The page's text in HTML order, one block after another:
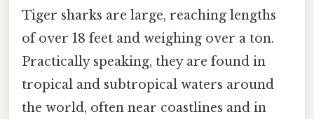
Tiger sharks are large, reaching lengths
of over 18 feet and weighing over a ton.
Practically speaking, they are found in
tropical and subtropical waters around
the world, often near coastlines and in